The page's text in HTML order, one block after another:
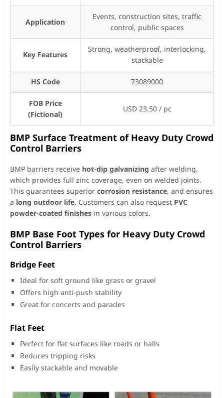
Application
Events, construction sites, traffic
control, public spaces
Key Features
Strong, weatherproof, interlocking,
stackable
HS Code 73089000
FOB Price
(Fictional)
USD 23.50 / pc
BMP Surface Treatment of Heavy Duty Crowd
Control Barriers
BMP barriers receive hot-dip galvanizing after welding,
which provides full zinc coverage, even on welded joints.
This guarantees superior corrosion resistance, and ensures
a long outdoor life. Customers can also request PVC
powder-coated finishes in various colors.
BMP Base Foot Types for Heavy Duty Crowd
Control Barriers
Bridge Feet
Ideal for soft ground like grass or gravel
Offers high anti-push stability
Great for concerts and parades
Flat Feet
Perfect for flat surfaces like roads or halls
Reduces tripping risks
Easily stackable and movable